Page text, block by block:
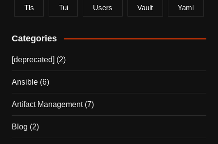
Tls Tui Users Vault Yaml
Categories
[deprecated] (2)
Ansible(6)
Artifact Management(7)
Blog (2)